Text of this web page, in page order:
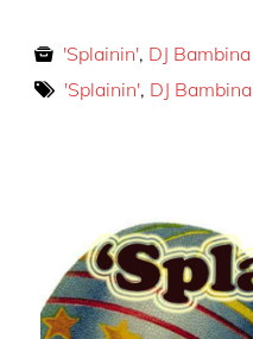
'Splainin', DJ Bambina
'Splainin', DJ Bambina